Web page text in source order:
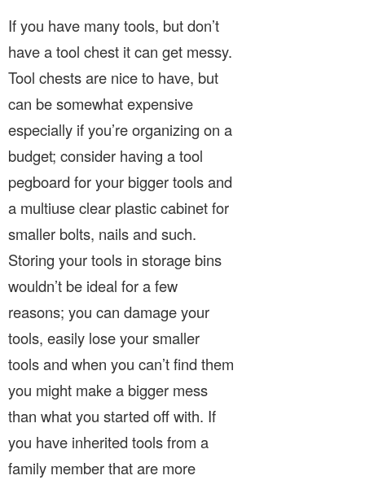
If you have many tools, but don’t
have a tool chest it can get messy.
Tool chests are nice to have, but
can be somewhat expensive
especially if you’re organizing on a
budget; consider having a tool
pegboard for your bigger tools and
a multiuse clear plastic cabinet for
smaller bolts, nails and such.
Storing your tools in storage bins
wouldn’t be ideal for a few
reasons; you can damage your
tools, easily lose your smaller
tools and when you can’t find them
you might make a bigger mess
than what you started off with. If
you have inherited tools from a
family member that are more